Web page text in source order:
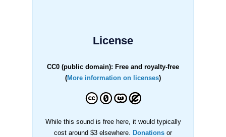
License
CC0 (public domain): Free and royalty-free
(More information on licenses)
While this sound is free here, it would typically
cost around $3 elsewhere.
Donations or